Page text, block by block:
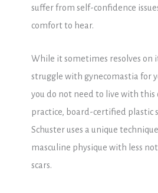
suffer from self-confidence
comfort to hear.
While it sometimes resolves on
struggle with gynecomastia for
you do not need to live with this
practice, board-certified plastic
Schuster uses a unique
masculine physique with less
scars.